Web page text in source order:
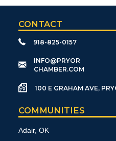
CONTACT
918-825-0157
​INFO@PRYOR
CHAMBER.COM
100 E GRAHAM AVE,
COMMUNITIES
Adair, OK